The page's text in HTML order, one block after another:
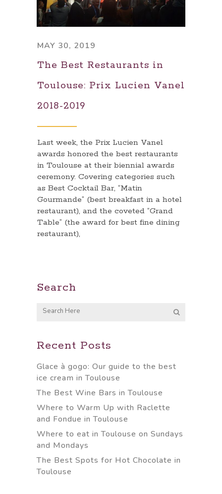
MAY 30, 2019
The Best Restaurants in
Toulouse: Prix Lucien Vanel
2018-2019
Last week, the Prix Lucien Vanel
awards honored the best restaurants
in Toulouse at their biennial awards
ceremony. Covering categories such
as Best Cocktail Bar, “Matin
Gourmande” (best breakfast in a hotel
restaurant), and the coveted “Grand
Table” (the award for best fine dining
restaurant),
Search
Recent Posts
Glace à gogo: Our guide to the best
ice cream in Toulouse
The Best Wine Bars in Toulouse
Where to Warm Up with Raclette
and Fondue in Toulouse
Where to eat in Toulouse on Sundays
and Mondays
The Best Spots for Hot Chocolate in
Toulouse